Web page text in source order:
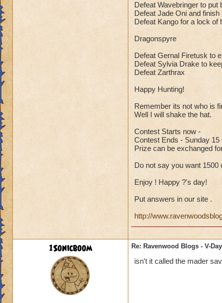
Defeat Wavebringer to put
Defeat Jade Oni and finish
Defeat Kango for a lock of
Dragonspyre
Defeat Gernal Firetusk to
Defeat Sylvia Drake to
Defeat Zarthrax
Happy Hunting!
Remember its not who is
Well I will shake the hat.
Contest Starts now -
Contest Ends - Sunday 15
Prize can be exchanged
Do not say you want
Enjoy ! Happy ?'s day!
Put answers in our site .
http://
1Sonicboom Re: Ravenwood Blogs - V-
isn't it called the mader